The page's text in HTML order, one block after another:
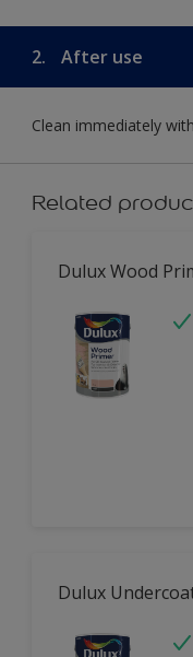
2. After use
Clean immediately
Related
Dulux Wood
Dulux